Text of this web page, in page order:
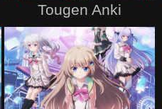
Tougen Anki